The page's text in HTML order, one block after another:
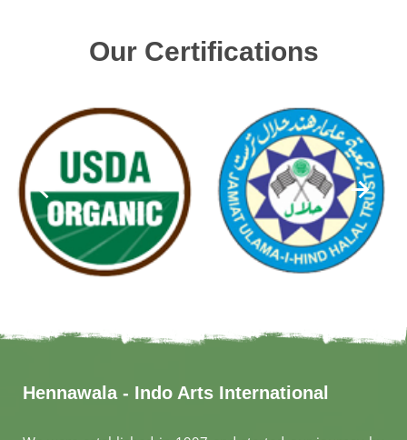
Our Certifications
Hennawala - Indo Arts International